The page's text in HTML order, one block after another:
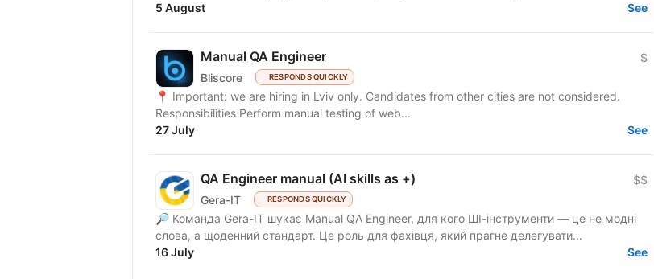
5 August
See
Manual QA Engineer
Bliscore RESPONDS QUICKLY
$
📍 Important: we are hiring in Lviv only. Candidates from other cities are not considered.
Responsibilities Perform manual testing of web...
27 July
See
QA Engineer manual (AI skills as +)
Gera-IT RESPONDS QUICKLY
$$
🔎 Команда Gera-IT шукає Manual QA Engineer, для кого ШІ-інструменти — це не модні
слова, а щоденний стандарт. Це роль для фахівця, який прагне делегувати...
16 July
See